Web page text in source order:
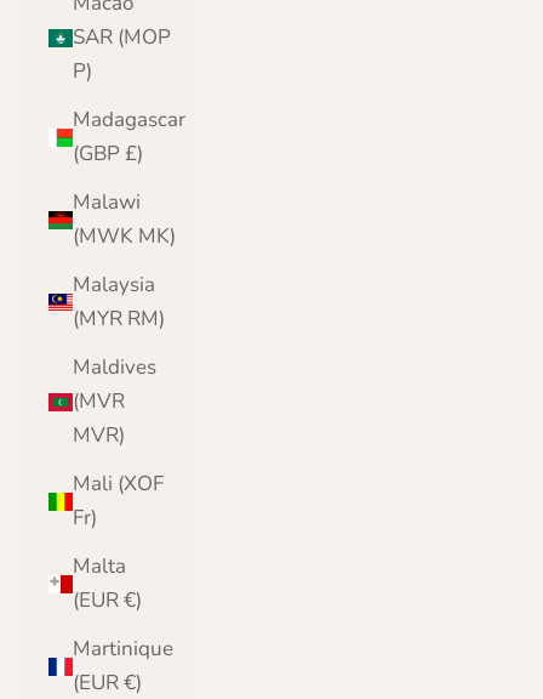
SAR (MOP
P)
Madagascar
(GBP £)
Malawi
(MWK MK)
Malaysia
(MYR RM)
Maldives
(MVR
MVR)
Mali (XOF
Fr)
Malta
(EUR €)
Martinique
(EUR €)